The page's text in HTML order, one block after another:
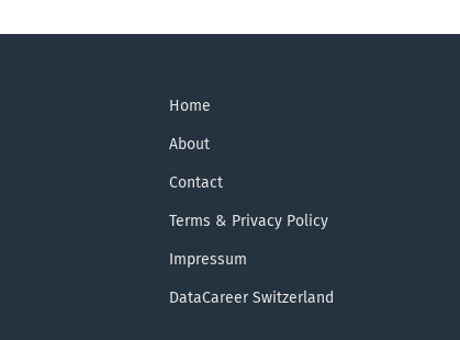
Home
About
Contact
Terms & Privacy Policy
Impressum
DataCareer Switzerland